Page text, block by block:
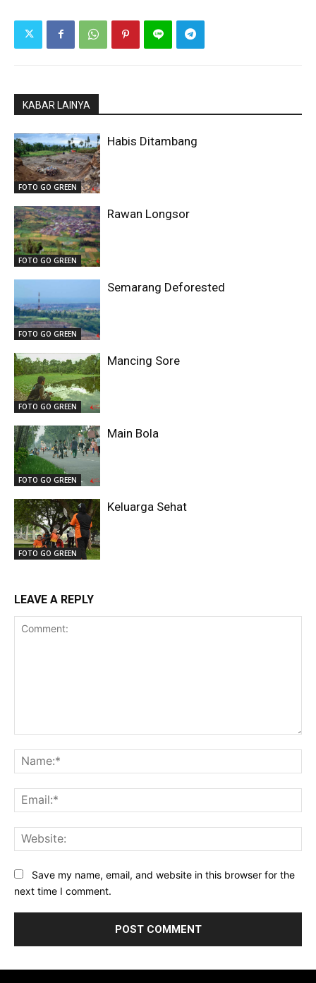
KABAR LAINYA
FOTO GO GREEN
Habis Ditambang
FOTO GO GREEN
Rawan Longsor
FOTO GO GREEN
Semarang Deforested
FOTO GO GREEN
Mancing Sore
FOTO GO GREEN
Main Bola
FOTO GO GREEN
Keluarga Sehat
LEAVE A REPLY
Save my name, email, and website in this browser for the
next time I comment.